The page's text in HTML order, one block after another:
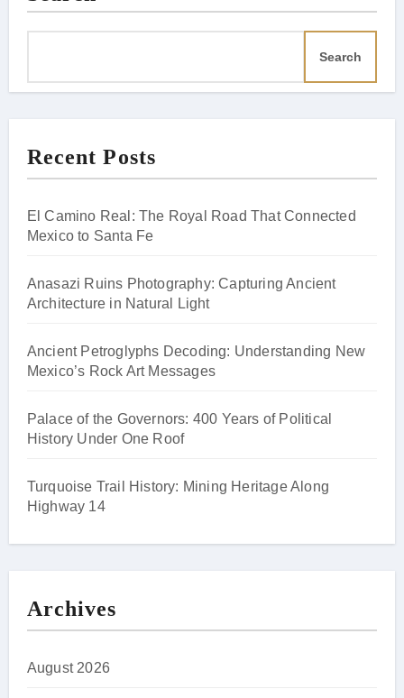
Search
Recent Posts
El Camino Real: The Royal Road That Connected
Mexico to Santa Fe
Anasazi Ruins Photography: Capturing Ancient
Architecture in Natural Light
Ancient Petroglyphs Decoding: Understanding New
Mexico’s Rock Art Messages
Palace of the Governors: 400 Years of Political
History Under One Roof
Turquoise Trail History: Mining Heritage Along
Highway 14
Archives
August 2026